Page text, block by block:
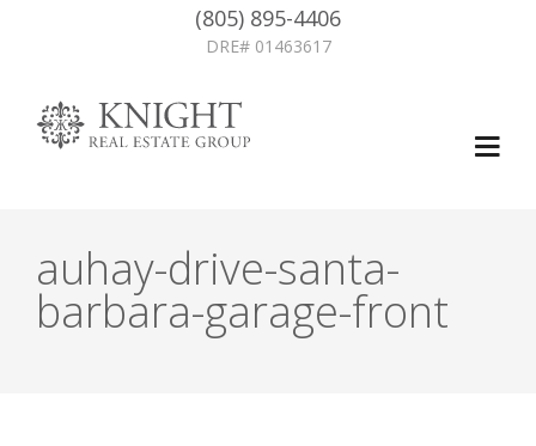
(805) 895-4406
DRE# 01463617
auhay-drive-santa-
barbara-garage-front